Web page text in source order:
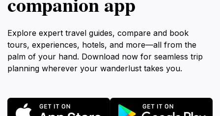
Explore expert travel guides, compare and book
tours, experiences, hotels, and more—all from the
palm of your hand. Download now for seamless trip
planning wherever your wanderlust takes you.